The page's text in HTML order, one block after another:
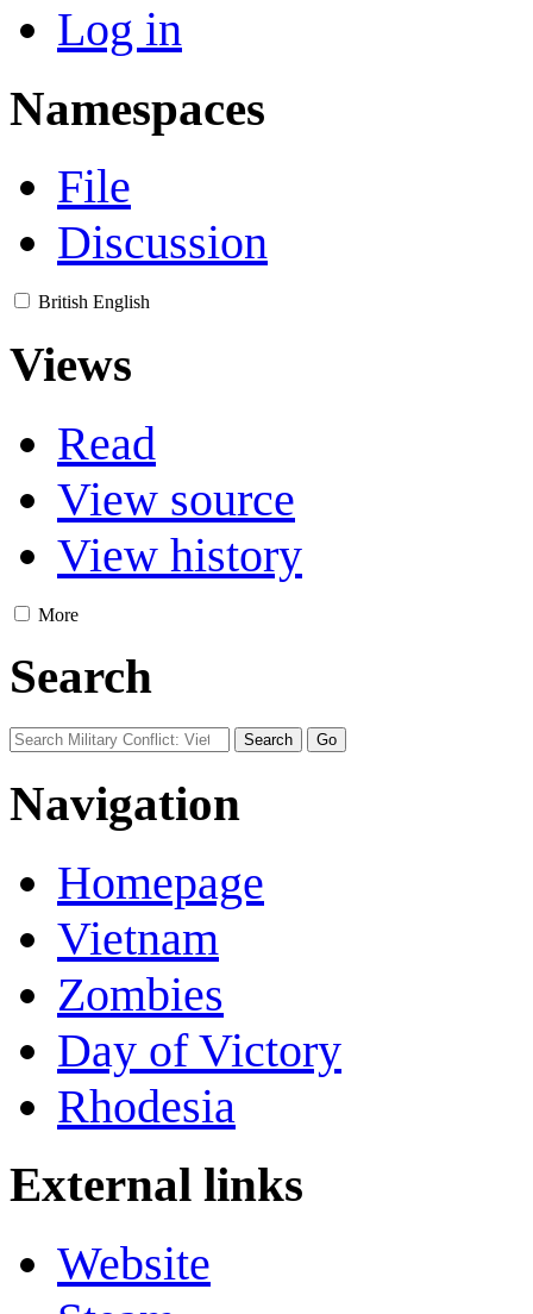
Log in
Namespaces
File
Discussion
British English
Views
Read
View source
View history
More
Search
Navigation
Homepage
Vietnam
Zombies
Day of Victory
Rhodesia
External links
Website